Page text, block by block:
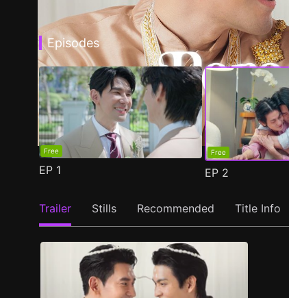
Episodes
Free
EP 1
Free
EP 2
Trailer Stills Recommended Title Info